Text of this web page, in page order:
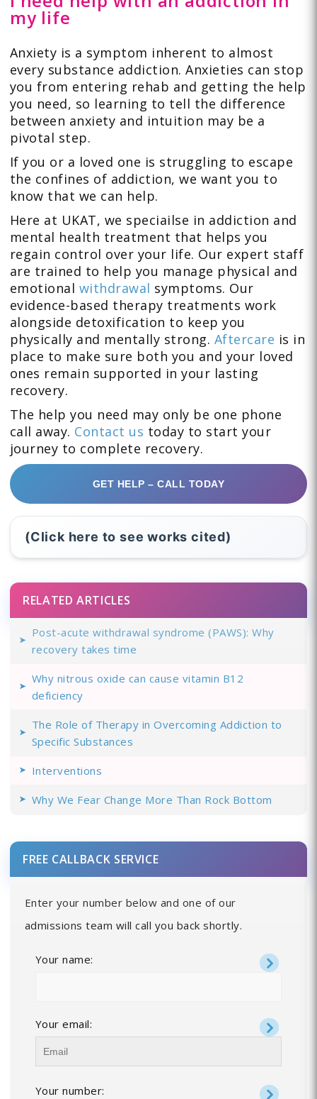
my life
Anxiety is a symptom inherent to almost
every substance addiction. Anxieties can stop
you from entering rehab and getting the help
you need, so learning to tell the difference
between anxiety and intuition may be a
pivotal step.
If you or a loved one is struggling to escape
the confines of addiction, we want you to
know that we can help.
Here at UKAT, we speciailse in addiction and
mental health treatment that helps you
regain control over your life. Our expert staff
are trained to help you manage physical and
emotional withdrawal symptoms. Our
evidence-based therapy treatments work
alongside detoxification to keep you
physically and mentally strong. Aftercare is in
place to make sure both you and your loved
ones remain supported in your lasting
recovery.
The help you need may only be one phone
call away. Contact us today to start your
journey to complete recovery.
GET HELP – CALL TODAY
(Click here to see works cited)
RELATED ARTICLES
Post-acute withdrawal syndrome (PAWS): Why
recovery takes time
Why nitrous oxide can cause vitamin B12
deficiency
The Role of Therapy in Overcoming Addiction to
Specific Substances
Interventions
Why We Fear Change More Than Rock Bottom
FREE CALLBACK SERVICE
Enter your number below and one of our
admissions team will call you back shortly.
Your name:
Your email:
Your number: